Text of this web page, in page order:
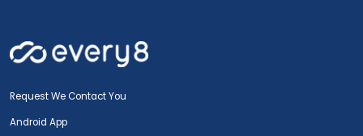
Request We Contact You
Android App